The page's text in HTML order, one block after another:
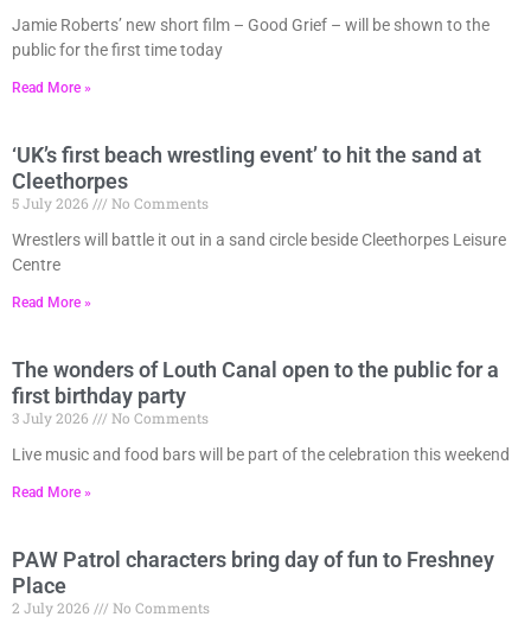
Jamie Roberts’ new short film – Good Grief – will be shown to the
public for the first time today
Read More »
‘UK’s first beach wrestling event’ to hit the sand at
Cleethorpes
5 July 2026
No Comments
Wrestlers will battle it out in a sand circle beside Cleethorpes Leisure
Centre
Read More »
The wonders of Louth Canal open to the public for a
first birthday party
3 July 2026
No Comments
Live music and food bars will be part of the celebration this weekend
Read More »
PAW Patrol characters bring day of fun to Freshney
Place
2 July 2026
No Comments